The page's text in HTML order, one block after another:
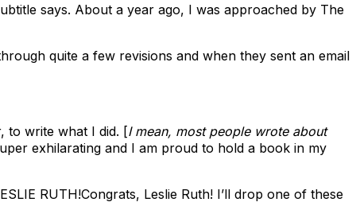
says. About a year ago, I was approached by The
quite a few revisions and when they sent an email
to write what I did. [I mean, most people wrote about
exhilarating and I am proud to hold a book in my
RUTH!Congrats, Leslie Ruth! I’ll drop one of these